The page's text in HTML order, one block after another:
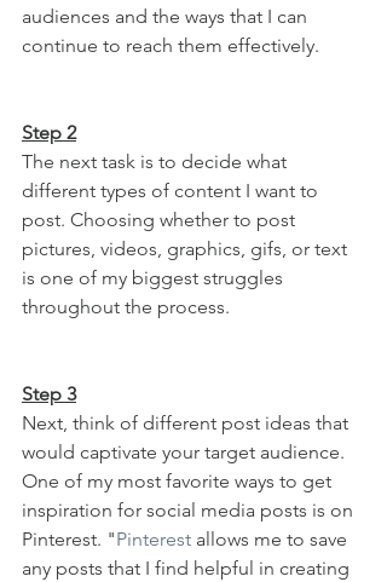
audiences and the ways that I can
continue to reach them effectively.
Step 2
The next task is to decide what
different types of content I want to
post. Choosing whether to post
pictures, videos, graphics, gifs, or text
is one of my biggest struggles
throughout the process.
Step 3
Next, think of different post ideas that
would captivate your target audience.
One of my most favorite ways to get
inspiration for social media posts is on
Pinterest. "Pinterest allows me to save
any posts that I find helpful in creating